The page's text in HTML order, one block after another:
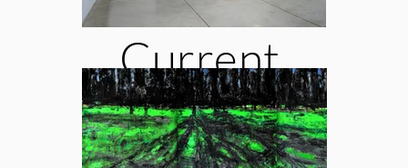
Current
Exhibiti